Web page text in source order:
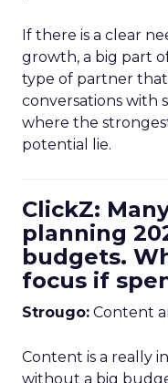
If there is a clear
growth, a big part
type of partner
conversations with
where the
potential lie.
ClickZ:
planning
budgets.
focus if
Strougo: Content
Content is a really
without a big